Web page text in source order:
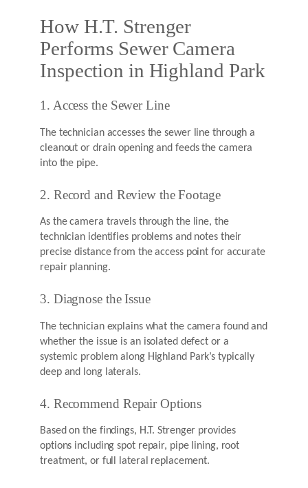
How H.T. Strenger
Performs Sewer Camera
Inspection in Highland Park
1. Access the Sewer Line
The technician accesses the sewer line through a
cleanout or drain opening and feeds the camera
into the pipe.
2. Record and Review the Footage
As the camera travels through the line, the
technician identifies problems and notes their
precise distance from the access point for accurate
repair planning.
3. Diagnose the Issue
The technician explains what the camera found and
whether the issue is an isolated defect or a
systemic problem along Highland Park’s typically
deep and long laterals.
4. Recommend Repair Options
Based on the findings, H.T. Strenger provides
options including spot repair, pipe lining, root
treatment, or full lateral replacement.